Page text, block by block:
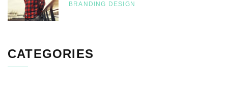
BRANDING DESIGN
CATEGORIES